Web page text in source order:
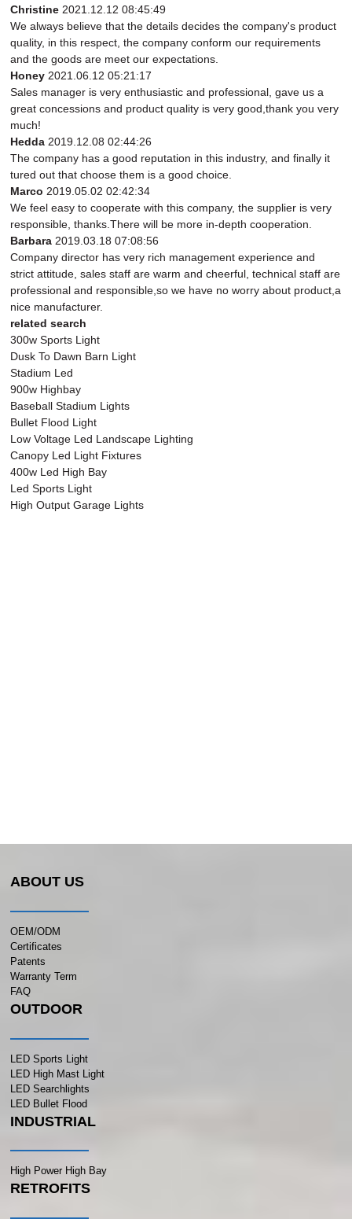
Christine 2021.12.12 08:45:49
We always believe that the details decides the company's product
quality, in this respect, the company conform our requirements
and the goods are meet our expectations.
Honey 2021.06.12 05:21:17
Sales manager is very enthusiastic and professional, gave us a
great concessions and product quality is very good,thank you very
much!
Hedda 2019.12.08 02:44:26
The company has a good reputation in this industry, and finally it
tured out that choose them is a good choice.
Marco 2019.05.02 02:42:34
We feel easy to cooperate with this company, the supplier is very
responsible, thanks.There will be more in-depth cooperation.
Barbara 2019.03.18 07:08:56
Company director has very rich management experience and
strict attitude, sales staff are warm and cheerful, technical staff are
professional and responsible,so we have no worry about product,a
nice manufacturer.
related search
300w Sports Light
Dusk To Dawn Barn Light
Stadium Led
900w Highbay
Baseball Stadium Lights
Bullet Flood Light
Low Voltage Led Landscape Lighting
Canopy Led Light Fixtures
400w Led High Bay
Led Sports Light
High Output Garage Lights
ABOUT US
OEM/ODM
Certificates
Patents
Warranty Term
FAQ
OUTDOOR
LED Sports Light
LED High Mast Light
LED Searchlights
LED Bullet Flood
INDUSTRIAL
High Power High Bay
RETROFITS